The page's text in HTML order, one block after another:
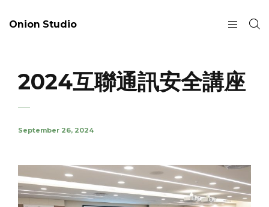
Onion Studio
2024互聯通訊安全講座
September 26, 2024